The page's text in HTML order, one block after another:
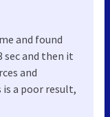
and found
and then it
and
is a poor result,